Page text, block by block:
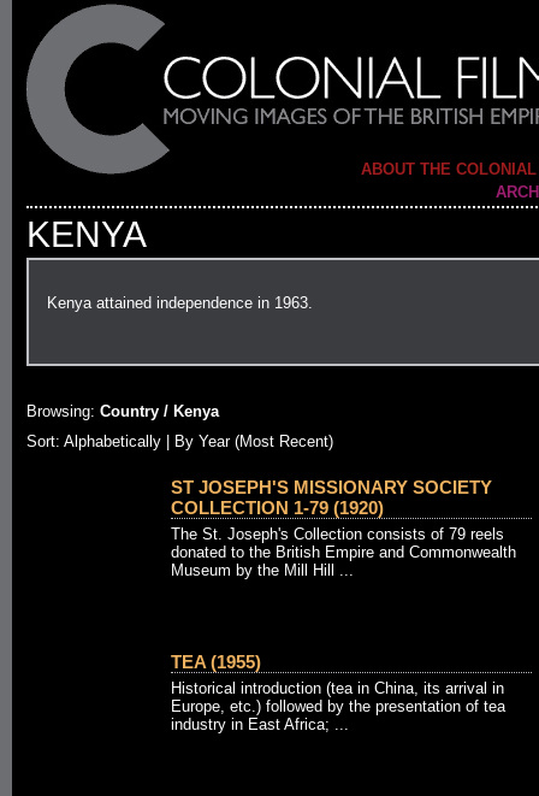
ABOUT THE
KENYA
Kenya attained independence in 1963.
Browsing: Country / Kenya
Sort: Alphabetically |
By Year (Most Recent)
ST JOSEPH'S MISSIONARY SOCIETY
COLLECTION 1-79 (1920)
The St. Joseph's Collection consists of 79 reels
donated to the British Empire and Commonwealth
Museum by the Mill Hill ...
TEA (1955)
Historical introduction (tea in China, its arrival in
Europe, etc.) followed by the presentation of tea
industry in East Africa; ...